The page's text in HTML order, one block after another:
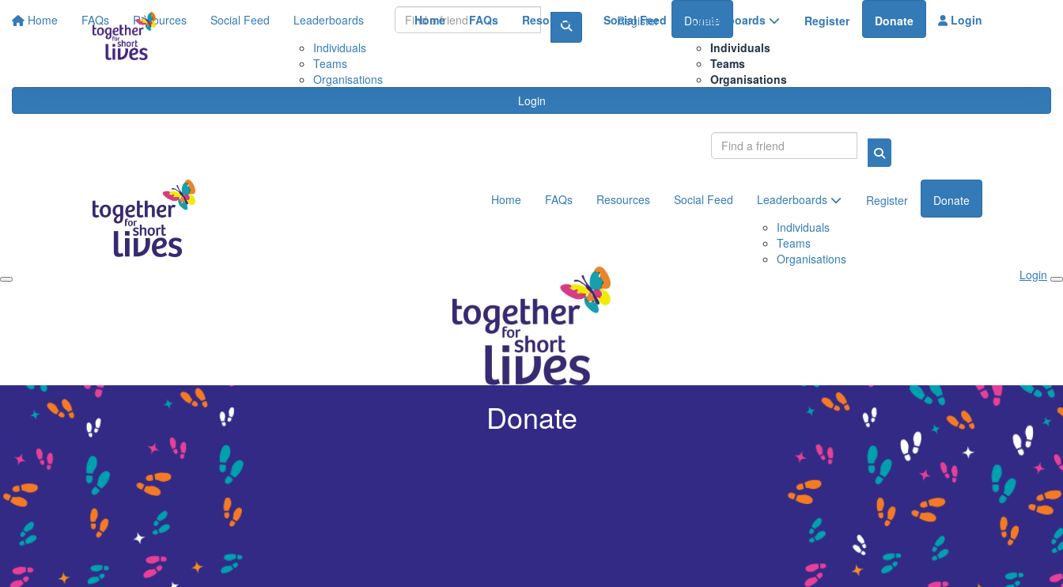
Home FAQs Resources Social Feed
Leaderboards
Individuals
Teams
Organisations
Register Donate
Login
Home FAQs Resources Social Feed
Leaderboards
Individuals
Teams
Organisations
Register Donate Login
Home FAQs Resources Social Feed
Leaderboards
Individuals
Teams
Organisations
Register Donate
Login
Donate